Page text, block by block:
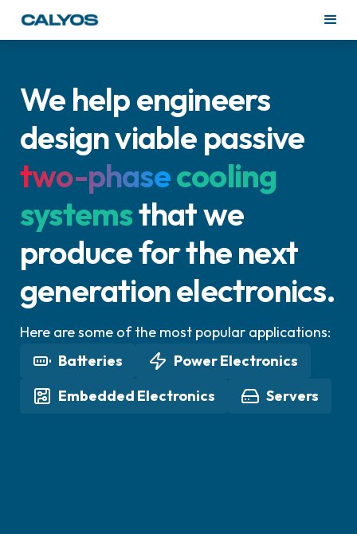
We help engineers
design viable passive
two-phasecooling
systemsthat we
produce for the next
generation electronics.
Here are some of the most popular applications:
Batteries
Power Electronics
Embedded Electronics
Servers